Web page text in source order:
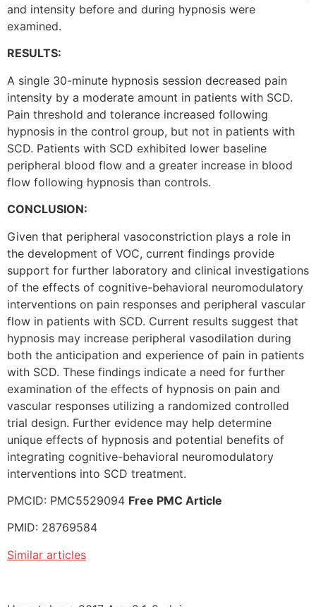
and intensity before and during hypnosis were
examined.
RESULTS:
A single 30-minute hypnosis session decreased pain
intensity by a moderate amount in patients with SCD.
Pain threshold and tolerance increased following
hypnosis in the control group, but not in patients with
SCD. Patients with SCD exhibited lower baseline
peripheral blood flow and a greater increase in blood
flow following hypnosis than controls.
CONCLUSION:
Given that peripheral vasoconstriction plays a role in
the development of VOC, current findings provide
support for further laboratory and clinical investigations
of the effects of cognitive-behavioral neuromodulatory
interventions on pain responses and peripheral vascular
flow in patients with SCD. Current results suggest that
hypnosis may increase peripheral vasodilation during
both the anticipation and experience of pain in patients
with SCD. These findings indicate a need for further
examination of the effects of hypnosis on pain and
vascular responses utilizing a randomized controlled
trial design. Further evidence may help determine
unique effects of hypnosis and potential benefits of
integrating cognitive-behavioral neuromodulatory
interventions into SCD treatment.
PMCID: PMC5529094 Free PMC Article
PMID: 28769584
Similar articles